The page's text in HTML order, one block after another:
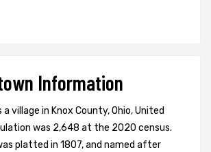
Information
village in Knox County, Ohio, United
was 2,648 at the 2020 census.
platted in 1807, and named after